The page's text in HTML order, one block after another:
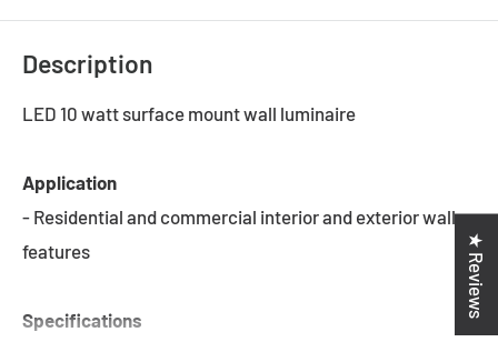
Description
LED 10 watt surface mount wall luminaire
Application
- Residential and commercial interior and exterior wall
features
Specifications
★ Reviews